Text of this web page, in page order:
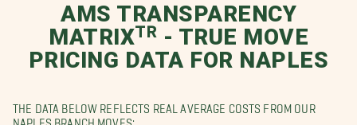
AMS TRANSPARENCY
MATRIXᵀᴿ - TRUE MOVE
PRICING DATA FOR NAPLES
THE DATA BELOW REFLECTS REAL AVERAGE COSTS FROM OUR
NAPLES BRANCH MOVES: